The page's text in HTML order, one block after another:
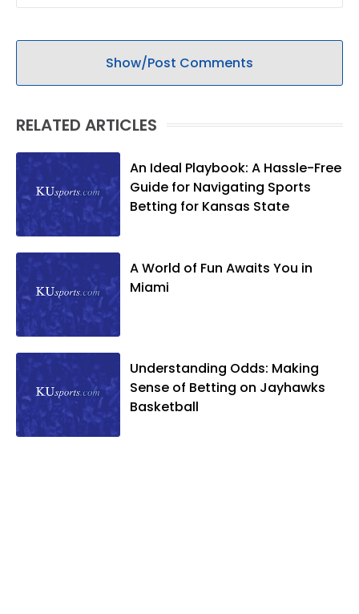
Show/Post Comments
RELATED ARTICLES
An Ideal Playbook: A Hassle-Free
Guide for Navigating Sports
Betting for Kansas State
A World of Fun Awaits You in
Miami
Understanding Odds: Making
Sense of Betting on Jayhawks
Basketball